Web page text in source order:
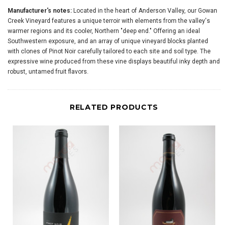
Manufacturer's notes: Located in the heart of Anderson Valley, our Gowan
Creek Vineyard features a unique terroir with elements from the valley's
warmer regions and its cooler, Northern "deep end." Offering an ideal
Southwestern exposure, and an array of unique vineyard blocks planted
with clones of Pinot Noir carefully tailored to each site and soil type. The
expressive wine produced from these vine displays beautiful inky depth and
robust, untamed fruit flavors.
RELATED PRODUCTS